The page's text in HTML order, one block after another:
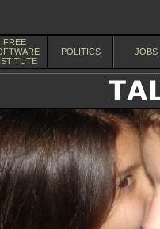
FREE
POLITICS JOBS